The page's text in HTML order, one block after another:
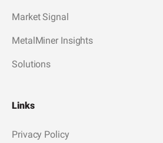
Market Signal
MetalMiner Insights
Solutions
Links
Privacy Policy